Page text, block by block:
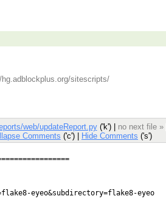
sitescripts/
web/updateReport.py('k') | no next file »|
Comments ('c') | Hide Comments ('s')
===================================================================
     hg+https://hg.adblockplus.org/codingtools#egg=flake8-eyeo&subdirectory=flake8-eyeo